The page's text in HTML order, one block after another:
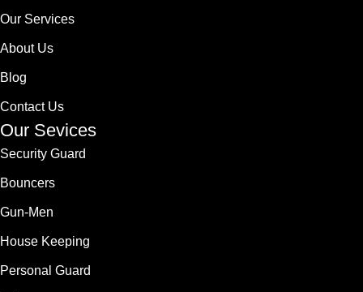
Our Services
About Us
Blog
Contact Us
Our Sevices
Security Guard
Bouncers
Gun-Men
House Keeping
Personal Guard